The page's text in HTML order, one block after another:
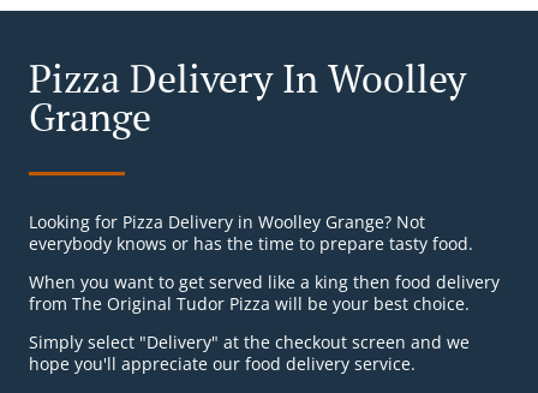
Pizza Delivery In Woolley
Grange
Looking for Pizza Delivery in Woolley Grange? Not
everybody knows or has the time to prepare tasty food.
When you want to get served like a king then food delivery
from The Original Tudor Pizza will be your best choice.
Simply select "Delivery" at the checkout screen and we
hope you'll appreciate our food delivery service.